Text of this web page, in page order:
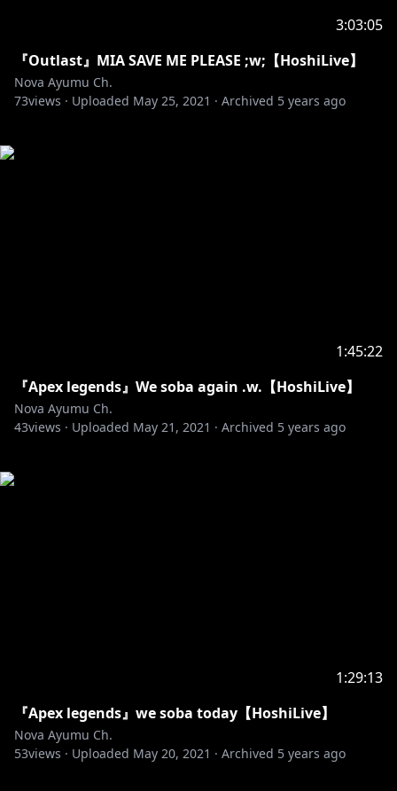
3:03:05
『Outlast』MIA SAVE ME PLEASE ;w;【HoshiLive】
Nova Ayumu Ch.
73views · Uploaded May 25, 2021 · Archived 5 years ago
1:45:22
『Apex legends』We soba again .w.【HoshiLive】
Nova Ayumu Ch.
43views · Uploaded May 21, 2021 · Archived 5 years ago
1:29:13
『Apex legends』we soba today【HoshiLive】
Nova Ayumu Ch.
53views · Uploaded May 20, 2021 · Archived 5 years ago